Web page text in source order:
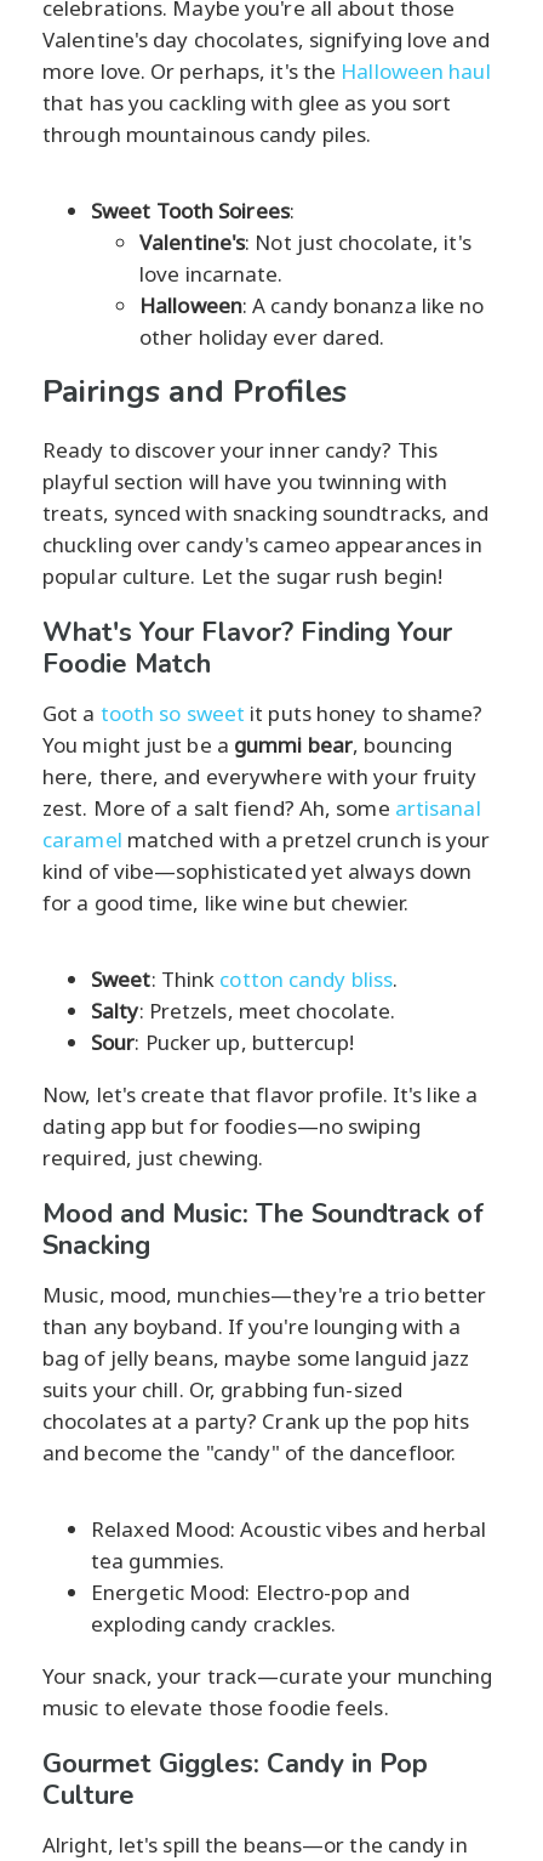
celebrations. Maybe you're all about those
Valentine's day chocolates, signifying love and
more love. Or perhaps, it's the Halloween haul
that has you cackling with glee as you sort
through mountainous candy piles.
Sweet Tooth Soirees:
Valentine's: Not just chocolate, it's
love incarnate.
Halloween: A candy bonanza like no
other holiday ever dared.
Pairings and Profiles
Ready to discover your inner candy? This
playful section will have you twinning with
treats, synced with snacking soundtracks, and
chuckling over candy's cameo appearances in
popular culture. Let the sugar rush begin!
What's Your Flavor? Finding Your
Foodie Match
Got a tooth so sweet it puts honey to shame?
You might just be a gummi bear, bouncing
here, there, and everywhere with your fruity
zest. More of a salt fiend? Ah, some artisanal
caramel matched with a pretzel crunch is your
kind of vibe—sophisticated yet always down
for a good time, like wine but chewier.
Sweet: Think cotton candy bliss.
Salty: Pretzels, meet chocolate.
Sour: Pucker up, buttercup!
Now, let's create that flavor profile. It's like a
dating app but for foodies—no swiping
required, just chewing.
Mood and Music: The Soundtrack of
Snacking
Music, mood, munchies—they're a trio better
than any boyband. If you're lounging with a
bag of jelly beans, maybe some languid jazz
suits your chill. Or, grabbing fun-sized
chocolates at a party? Crank up the pop hits
and become the "candy" of the dancefloor.
Relaxed Mood: Acoustic vibes and herbal
tea gummies.
Energetic Mood: Electro-pop and
exploding candy crackles.
Your snack, your track—curate your munching
music to elevate those foodie feels.
Gourmet Giggles: Candy in Pop
Culture
Alright, let's spill the beans—or the candy in